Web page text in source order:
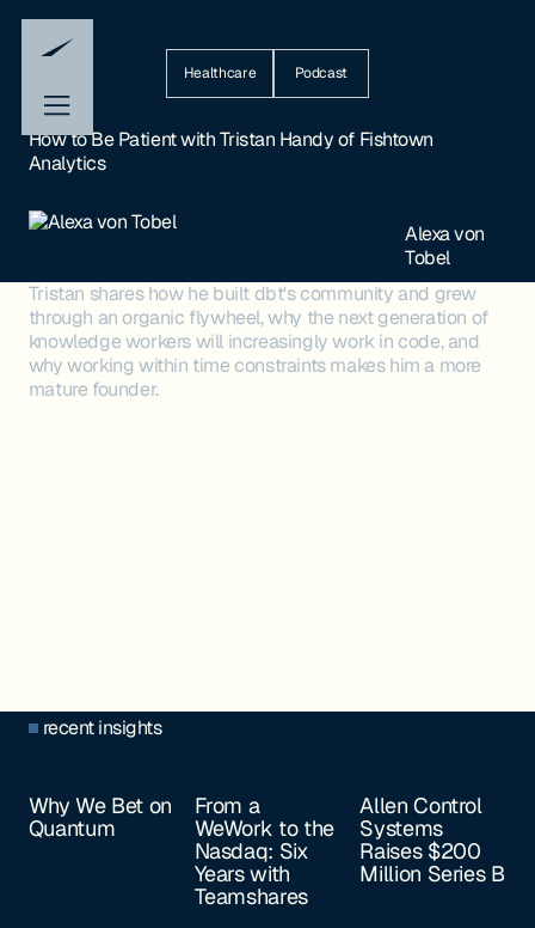
Healthcare Podcast
How to Be Patient with Tristan Handy of Fishtown
Analytics
Alexa von
Tobel
Tristan shares how he built dbt's community and grew
through an organic flywheel, why the next generation of
knowledge workers will increasingly work in code, and
why working within time constraints makes him a more
mature founder.
recent insights
Why We Bet on
Quantum
From a
WeWork to the
Nasdaq: Six
Years with
Teamshares
Allen Control
Systems
Raises $200
Million Series B